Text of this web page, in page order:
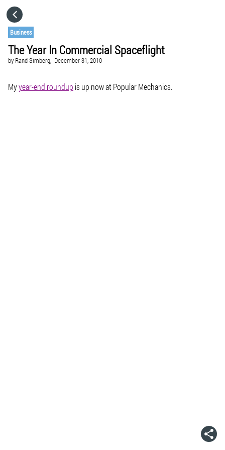
Business
The Year In Commercial Spaceflight
by Rand Simberg, December 31, 2010
Myyear-end roundup is up now at Popular Mechanics.
CATEGORIES
GO TO